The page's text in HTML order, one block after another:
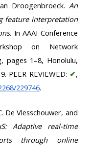
Droogenbroeck. An
feature interpretation
. In AAAI Conference
on Network
pages 1–8, Honolulu,
PEER-REVIEWED: ✔,
229746.
De Vlesschouwer, and
Adaptive real-time
through online